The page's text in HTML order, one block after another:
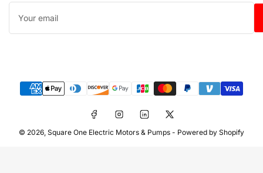
Your
email
Payment
methods
FacebookInstagramLinkedInX
© 2026, Square One Electric Motors & Pumps - Powered by Shopify